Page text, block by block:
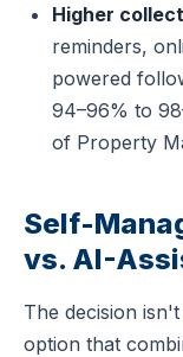
Higher
reminders,
powered
94–96% to
of Property
Self-
vs. AI-
The decision
option that